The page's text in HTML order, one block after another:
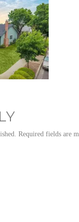
Required fields are